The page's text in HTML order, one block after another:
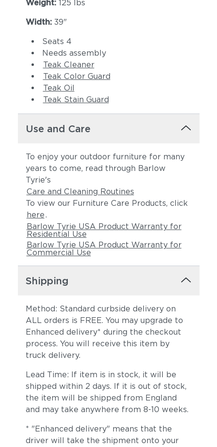
Weight: 125 lbs
Width: 39"
Seats 4
Needs assembly
Teak Cleaner
Teak Color Guard
Teak Oil
Teak Stain Guard
Use and Care
To enjoy your outdoor furniture for many
years to come, read through Barlow
Tyrie's
Care and Cleaning Routines
To view our Furniture Care Products, click
here.
Barlow Tyrie USA Product Warranty for
Residential Use
Barlow Tyrie USA Product Warranty for
Commercial Use
Shipping
Method: Standard curbside delivery on
ALL orders is FREE. You may upgrade to
Enhanced delivery* during the checkout
process. You will receive this item by
truck delivery.
Lead Time: If item is in stock, it will be
shipped within 2 days. If it is out of stock,
the item will be shipped from England
and may take anywhere from 8-10 weeks.
* "Enhanced delivery" means that the
driver will take the shipment onto your